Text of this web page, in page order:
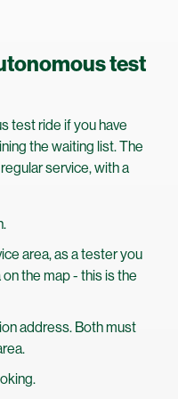
test
test ride if you have
the waiting list. The
service, with a
area, as a tester you
the map - this is the
address. Both must